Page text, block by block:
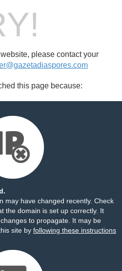
please contact your
this page because:
may have changed recently. Check
the domain is set up correctly. It
to propagate. It may be
site by following these instructions